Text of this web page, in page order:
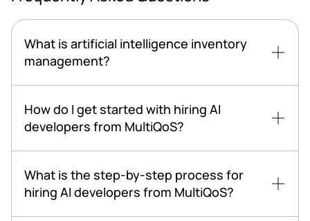
What is artificial intelligence inventory
management?
How do I get started with hiring AI
developers from MultiQoS?
What is the step-by-step process for
hiring AI developers from MultiQoS?